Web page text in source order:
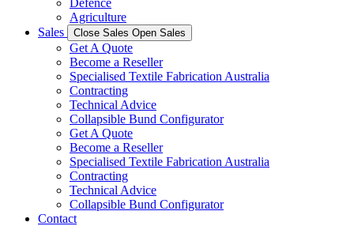
Agriculture
Sales
Close Sales Open Sales
Get A Quote
Become a Reseller
Specialised Textile Fabrication Australia
Contracting
Technical Advice
Collapsible Bund Configurator
Get A Quote
Become a Reseller
Specialised Textile Fabrication Australia
Contracting
Technical Advice
Collapsible Bund Configurator
Contact